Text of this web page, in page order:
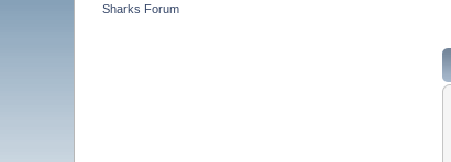
Sharks Forum